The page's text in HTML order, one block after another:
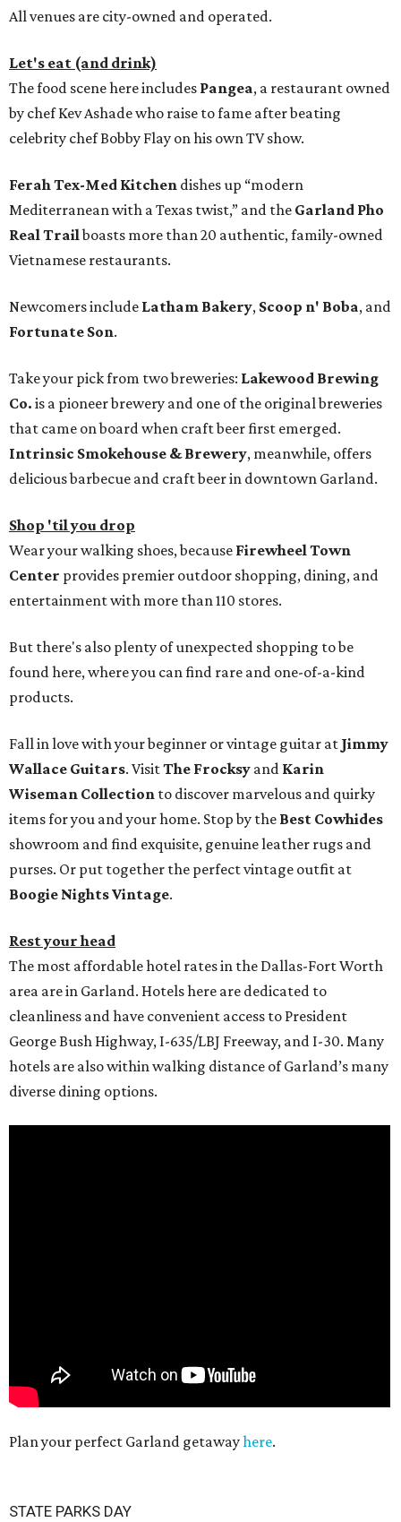
All venues are city-owned and operated.
Let's eat (and drink)
The food scene here includes Pangea, a restaurant owned
by chef Kev Ashade who raise to fame after beating
celebrity chef Bobby Flay on his own TV show.
Ferah Tex-Med Kitchen dishes up “modern
Mediterranean with a Texas twist,” and the Garland Pho
Real Trailboasts more than 20 authentic, family-owned
Vietnamese restaurants.
Newcomers include Latham Bakery, Scoop n' Boba, and
Fortunate Son.
Take your pick from two breweries: Lakewood Brewing
Co. is a pioneer brewery and one of the original breweries
that came on board when craft beer first emerged.
Intrinsic Smokehouse & Brewery, meanwhile, offers
delicious barbecue and craft beer in downtown Garland.
Shop 'til you drop
Wear your walking shoes, because Firewheel Town
Center provides premier outdoor shopping, dining, and
entertainment with more than 110 stores.
But there's also plenty of unexpected shopping to be
found here, where you can find rare and one-of-a-kind
products.
Fall in love with your beginner or vintage guitar at Jimmy
Wallace Guitars. VisitThe Frocksy and Karin
Wiseman Collection to discover marvelous and quirky
items for you and your home. Stop by the Best Cowhides
showroom and find exquisite, genuine leather rugs and
purses. Or put together the perfect vintage outfit at
Boogie Nights Vintage.
Rest your head
The most affordable hotel rates in the Dallas-Fort Worth
area are in Garland. Hotels here are dedicated to
cleanliness and have convenient access to President
George Bush Highway, I-635/LBJ Freeway, and I-30. Many
hotels are also within walking distance of Garland’s many
diverse dining options.
Plan your perfect Garland getawayhere.
STATE PARKS DAY